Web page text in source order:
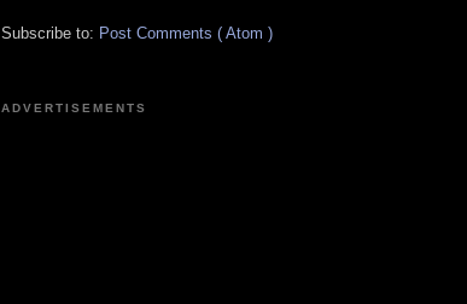
Subscribe to: Post Comments ( Atom )
ADVERTISEMENTS